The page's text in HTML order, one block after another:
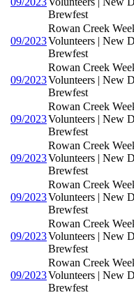
Brewfest
09/2023
Rowan Creek
Volunteers | New
Brewfest
09/2023
Rowan Creek
Volunteers | New
Brewfest
09/2023
Rowan Creek
Volunteers | New
Brewfest
09/2023
Rowan Creek
Volunteers | New
Brewfest
09/2023
Rowan Creek
Volunteers | New
Brewfest
09/2023
Rowan Creek
Volunteers | New
Brewfest
09/2023
Rowan Creek
Volunteers | New
Brewfest